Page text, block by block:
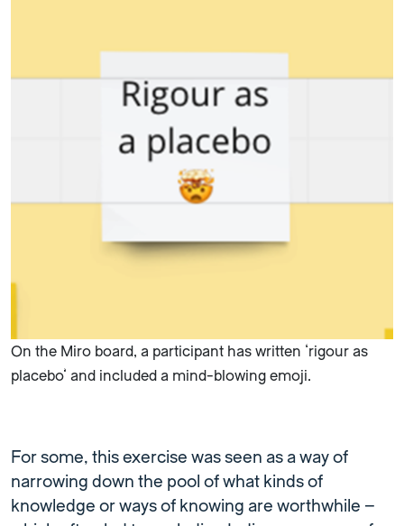
On the Miro board, a participant has written ‘rigour as
placebo’ and included a mind-blowing emoji.
For some, this exercise was seen as a way of
narrowing down the pool of what kinds of
knowledge or ways of knowing are worthwhile –